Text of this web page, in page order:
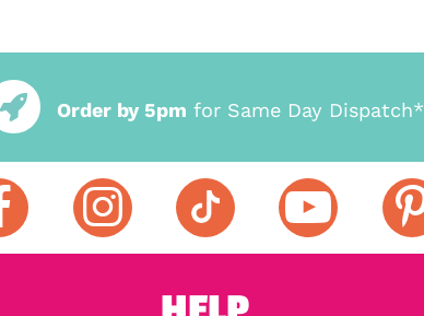
Order by 5pm for Same Day Dispatch*